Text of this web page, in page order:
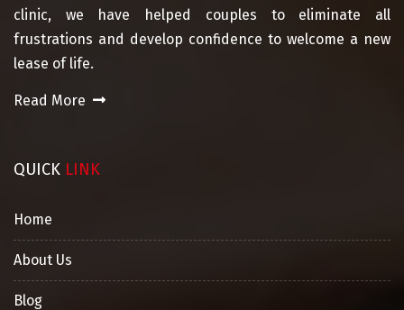
clinic, we have helped couples to eliminate all
frustrations and develop confidence to welcome a new
lease of life.
Read More
QUICK LINK
Home
About Us
Blog